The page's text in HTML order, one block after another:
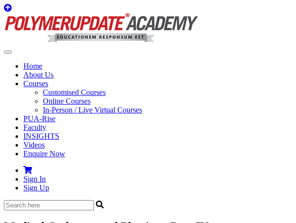
Home
About Us
Courses
Customised Courses
Online Courses
In-Person / Live Virtual Courses
PUA-Rise
Faculty
INSIGHTS
Videos
Enquire Now
Sign In
Sign Up